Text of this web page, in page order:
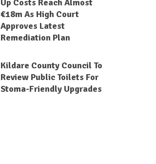
Up Costs Reach Almost
€18m As High Court
Approves Latest
Remediation Plan
Kildare County Council To
Review Public Toilets For
Stoma-Friendly Upgrades